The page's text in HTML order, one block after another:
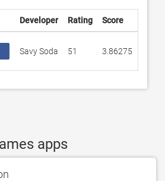
Developer Rating Score
Savy Soda 51 3.86275
apps